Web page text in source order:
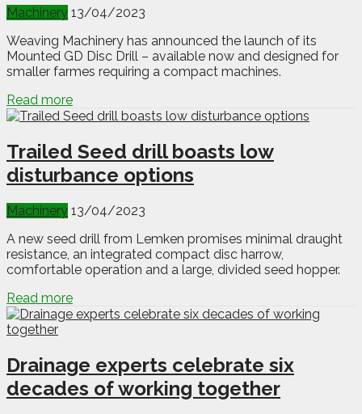
Machinery 13/04/2023
Weaving Machinery has announced the launch of its
Mounted GD Disc Drill – available now and designed for
smaller farmes requiring a compact machines.
Read more
Trailed Seed drill boasts low
disturbance options
Machinery 13/04/2023
A new seed drill from Lemken promises minimal draught
resistance, an integrated compact disc harrow,
comfortable operation and a large, divided seed hopper.
Read more
Drainage experts celebrate six
decades of working together